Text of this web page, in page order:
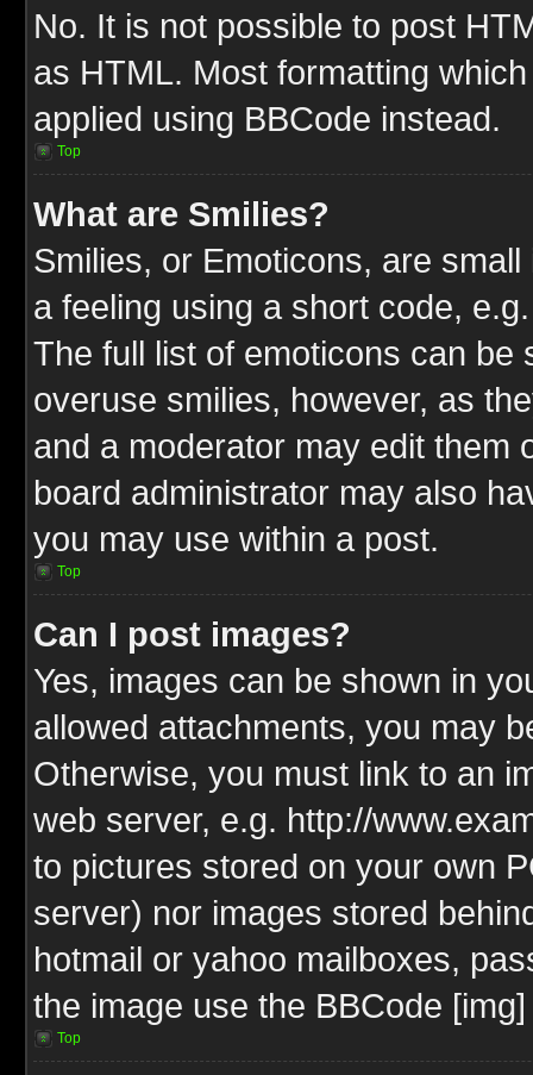
No. It is not possible to post
as HTML. Most formatting
applied using BBCode instead.
Top
What are Smilies?
Smilies, or Emoticons, are
a feeling using a short code,
The full list of emoticons can be
overuse smilies, however, as
and a moderator may edit them
board administrator may also
you may use within a post.
Top
Can I post images?
Yes, images can be shown in
allowed attachments, you may
Otherwise, you must link to an
web server, e.g. http://
to pictures stored on your own
server) nor images stored
hotmail or yahoo mailboxes,
the image use the BBCode
Top